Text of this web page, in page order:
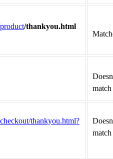
/thankyou.html
match
thankyou.html?
match